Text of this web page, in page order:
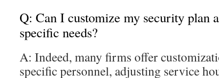
Q: Can I customize my security plan
specific needs?
A: Indeed, many firms offer
specific personnel, adjusting service